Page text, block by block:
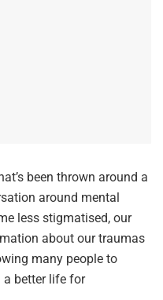
been thrown around a
around mental
less stigmatised, our
about our traumas
many people to
a better life for